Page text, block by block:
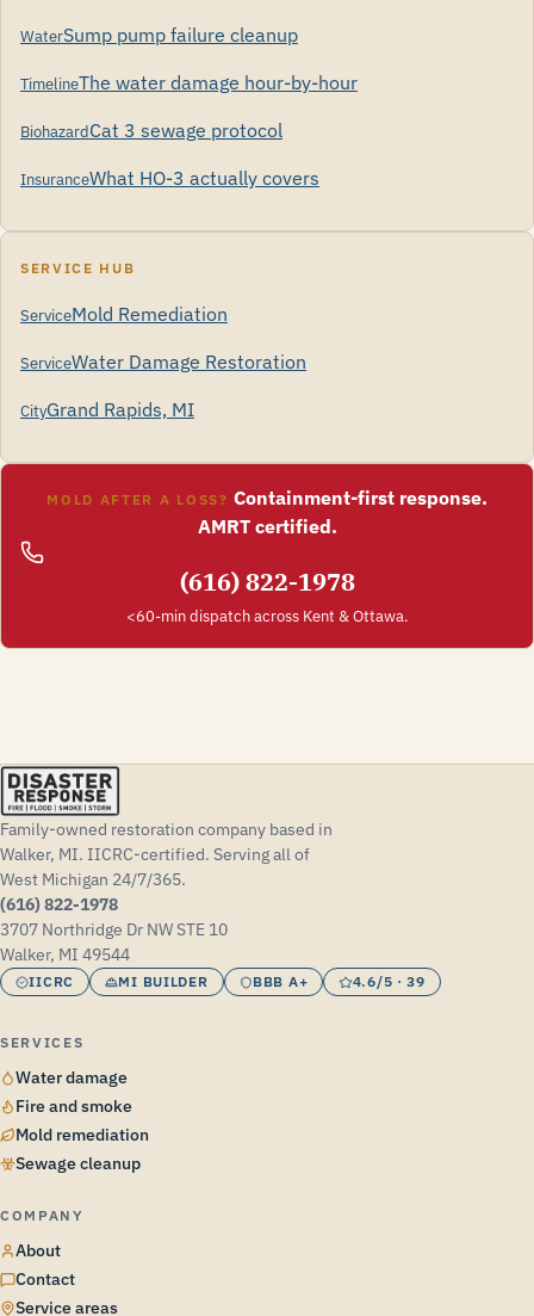
WaterSump pump failure cleanup
TimelineThe water damage hour-by-hour
BiohazardCat 3 sewage protocol
InsuranceWhat HO-3 actually covers
SERVICE HUB
ServiceMold Remediation
ServiceWater Damage Restoration
CityGrand Rapids, MI
MOLD AFTER A LOSS? Containment-first response.
AMRT certified.
(616) 822-1978
<60-min dispatch across Kent & Ottawa.
Family-owned restoration company based in
Walker, MI. IICRC-certified. Serving all of
West Michigan 24/7/365.
(616) 822-1978
3707 Northridge Dr NW STE 10
Walker, MI 49544
IICRC MI BUILDER BBB A+ 4.6/5 · 39
SERVICES
Water damage
Fire and smoke
Mold remediation
Sewage cleanup
COMPANY
About
Contact
Service areas